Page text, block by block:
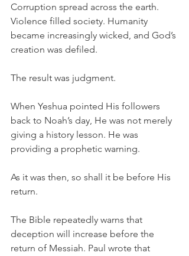
Corruption spread across the earth.
Violence filled society. Humanity
became increasingly wicked, and God’s
creation was defiled.
The result was judgment.
When Yeshua pointed His followers
back to Noah’s day, He was not merely
giving a history lesson. He was
providing a prophetic warning.
As it was then, so shall it be before His
return.
The Bible repeatedly warns that
deception will increase before the
return of Messiah. Paul wrote that